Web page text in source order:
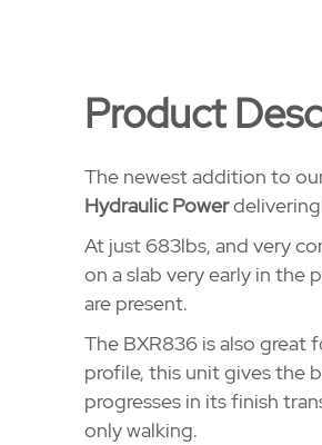
Product
The newest addition to
Hydraulic Powerdelivering
At just 683lbs, and very
on a slab very early in the
are present.
The BXR836 is also
profile, this unit gives the
progresses in its finish
only walking.